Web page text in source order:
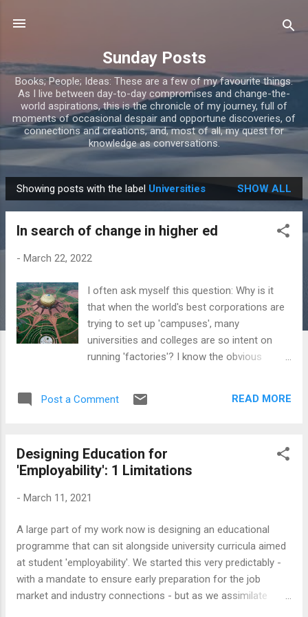
Sunday Posts
Books; People; Ideas: These are a few of my favourite things.
As I live between day-to-day compromises and change-the-
world aspirations, this is the chronicle of my journey, full of
moments of occasional despair and opportune discoveries, of
connections and creations, and, most of all, my quest for
knowledge as conversations.
P
o
Showing posts with the label Universities SHOW ALL
In search of change in higher ed
- March 22, 2022
I often ask myself this question: Why is it
that when the world's best corporations are
trying to set up 'campuses', many
universities and colleges are so intent on
running 'factories'? I know the obvious
humanity are not creative, not aspirational
course, we have met 'uncreative' people;
many of them, possibly. People who would
should we stop to think that it is in their
we implicitly seem to be making, and allow
the thought that they might have been
encouraged not to think? Is it that we are
mixing up the cause and the effect - our
education 'factories' are making people
Post a Comment READ MORE
Designing Education for
'Employability': 1 Limitations
- March 11, 2021
A large part of my work now is designing an educational
programme that can sit alongside university curricula aimed
at student 'employability'. We started this very predictably -
with a mandate to ensure early preparation for the job
market and industry connections - but as we assimilate